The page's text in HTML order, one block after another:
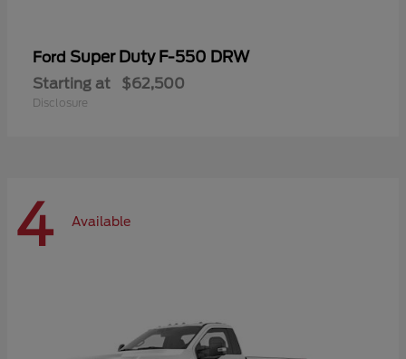
Ford Super Duty F-550 DRW
Starting at $62,500
Disclosure
4 Available